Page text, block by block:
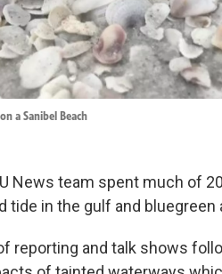
a Sanibel Beach
News team spent much of
tide in the gulf and
reporting and talk shows